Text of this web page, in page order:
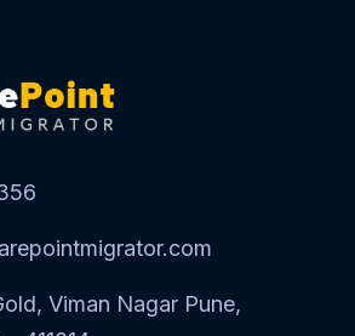
Viman Nagar Pune,